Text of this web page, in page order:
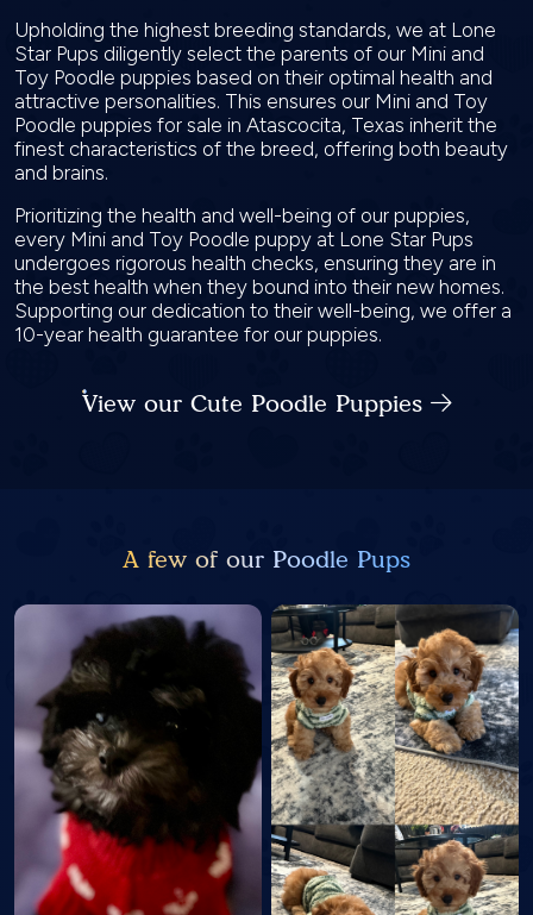
Upholding the highest breeding standards, we at Lone
Star Pups diligently select the parents of our Mini and
Toy Poodle puppies based on their optimal health and
attractive personalities. This ensures our Mini and Toy
Poodle puppies for sale in Atascocita, Texas inherit the
finest characteristics of the breed, offering both beauty
and brains.
Prioritizing the health and well-being of our puppies,
every Mini and Toy Poodle puppy at Lone Star Pups
undergoes rigorous health checks, ensuring they are in
the best health when they bound into their new homes.
Supporting our dedication to their well-being, we offer a
10-year health guarantee for our puppies.
View our Cute Poodle Puppies
A few of our Poodle Pups